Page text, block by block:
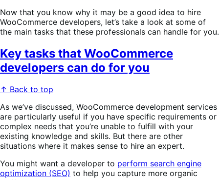
Now that you know why it may be a good idea to hire
WooCommerce developers, let’s take a look at some of
the main tasks that these professionals can handle for you.
Key tasks that WooCommerce
developers can do for you
↑ Back to top
As we’ve discussed, WooCommerce development services
are particularly useful if you have specific requirements or
complex needs that you’re unable to fulfill with your
existing knowledge and skills. But there are other
situations where it makes sense to hire an expert.
You might want a developer to perform search engine
optimization (SEO) to help you capture more organic